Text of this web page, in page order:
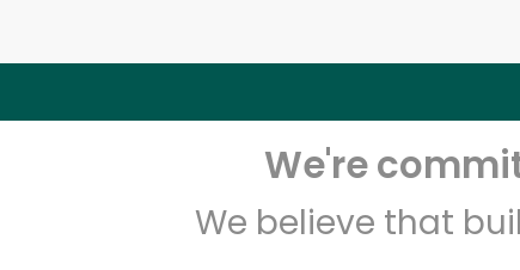
We're
We believe that